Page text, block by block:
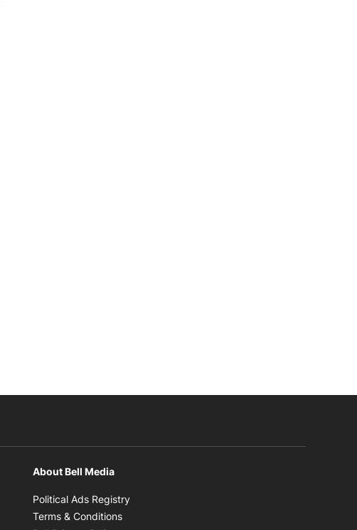
About Bell Media
Political Ads Registry
Terms & Conditions